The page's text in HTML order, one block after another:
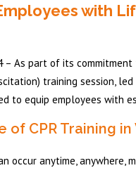
with
– As part of its
training session,
to equip employees
of CPR Training
occur anytime,